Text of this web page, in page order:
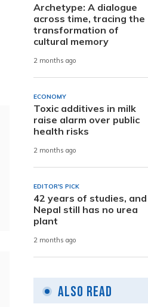
Archetype: A dialogue
across time, tracing the
transformation of
cultural memory
2 months ago
ECONOMY
Toxic additives in milk
raise alarm over public
health risks
2 months ago
EDITOR'S PICK
42 years of studies, and
Nepal still has no urea
plant
2 months ago
Also Read